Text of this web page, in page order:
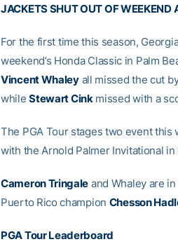
JACKETS SHUT OUT OF WEEKEND
For the first time this season,
weekend’s Honda Classic in Palm
Vincent Whaleyall missed the cut
whileStewart Cinkmissed with a
The PGA Tour stages two event
with the Arnold Palmer Invitational
Cameron Tringale and Whaley are
Puerto Rico champion Chesson
PGA Tour Leaderboard